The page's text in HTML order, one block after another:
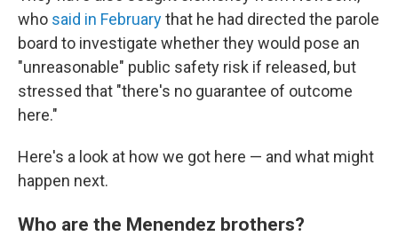
who said in Februarythat he had directed the parole
board to investigate whether they would pose an
"unreasonable" public safety risk if released, but
stressed that "there's no guarantee of outcome
here."
Here's a look at how we got here — and what might
happen next.
Who are the Menendez brothers?